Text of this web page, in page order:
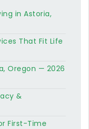
in Astoria,
That Fit Life
Oregon — 2026
&
First-Time